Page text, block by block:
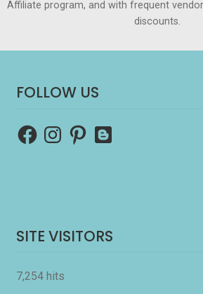
Affiliate program, and with frequent
discounts.
FOLLOW US
FacebookInstagramPinterest
Blogger
SITE VISITORS
7,254 hits